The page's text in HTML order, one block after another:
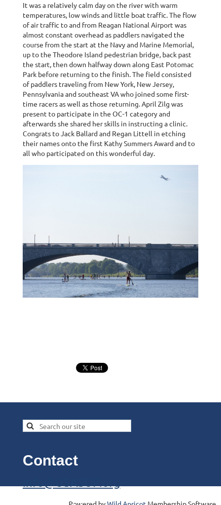
It was a relatively calm day on the river with warm
temperatures, low winds and little boat traffic. The flow
of air traffic to and from Reagan National Airport was
almost constant overhead as paddlers navigated the
course from the start at the Navy and Marine Memorial,
up to the Theodore Island pedestrian bridge, back past
the start, then down halfway down along East Potomac
Park before returning to the finish. The field consisted
of paddlers traveling from New York, New Jersey,
Pennsylvania and southeast VA who joined some first-
time racers as well as those returning. April Zilg was
present to participate in the OC-1 category and
afterwards she shared her skills in instructing a clinic.
Congrats to Jack Ballard and Regan Littell in etching
their names onto the first Kathy Summers Award and to
all who participated on this wonderful day.
Contact